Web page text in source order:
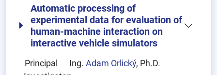
Automatic processing of
experimental data for evaluation of
human-machine interaction on
interactive vehicle simulators
Principal
Ing. Adam Orlický, Ph.D.